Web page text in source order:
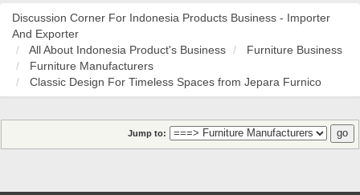
Discussion Corner For Indonesia Products Business - Importer
And Exporter
All About Indonesia Product's Business
Furniture Business
Furniture Manufacturers
Classic Design For Timeless Spaces from Jepara Furnico
Jump to: